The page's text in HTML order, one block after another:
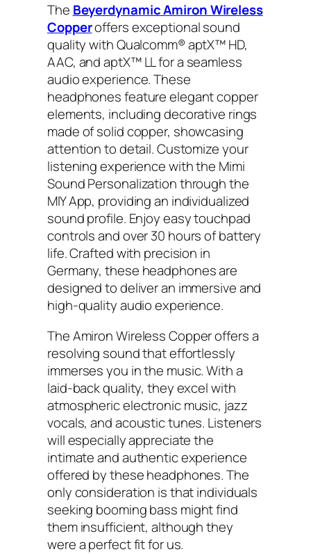
The Beyerdynamic Amiron Wireless
Copperoffers exceptional sound
quality with Qualcomm® aptX™ HD,
AAC, and aptX™ LL for a seamless
audio experience. These
headphones feature elegant copper
elements, including decorative rings
made of solid copper, showcasing
attention to detail. Customize your
listening experience with the Mimi
Sound Personalization through the
MIY App, providing an individualized
sound profile. Enjoy easy touchpad
controls and over 30 hours of battery
life. Crafted with precision in
Germany, these headphones are
designed to deliver an immersive and
high-quality audio experience.
The Amiron Wireless Copper offers a
resolving sound that effortlessly
immerses you in the music. With a
laid-back quality, they excel with
atmospheric electronic music, jazz
vocals, and acoustic tunes. Listeners
will especially appreciate the
intimate and authentic experience
offered by these headphones. The
only consideration is that individuals
seeking booming bass might find
them insufficient, although they
were a perfect fit for us.